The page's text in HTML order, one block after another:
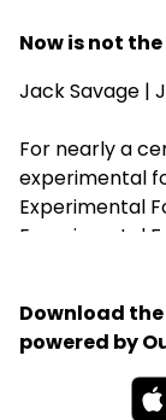
introduced
closures
removed from
Now is not
Jack Savage |
For nearly a
experimental
Experimental
Experimental
water quality
changes that
centers
landowners,
Download
powered by